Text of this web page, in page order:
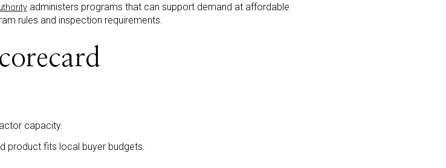
administers programs that can support demand at affordable
rules and inspection requirements.
capacity.
product fits local buyer budgets.